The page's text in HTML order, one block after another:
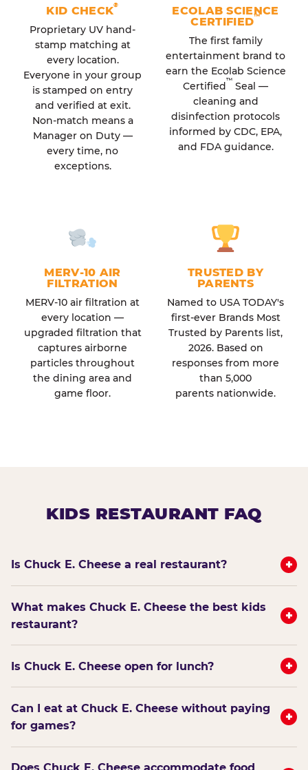
KID CHECK®
Proprietary UV hand-
stamp matching at
every location.
Everyone in your group
is stamped on entry
and verified at exit.
Non-match means a
Manager on Duty —
every time, no
exceptions.
ECOLAB SCIENCE
CERTIFIED™
The first family
entertainment brand to
earn the Ecolab Science
Certified™ Seal —
cleaning and
disinfection protocols
informed by CDC, EPA,
and FDA guidance.
MERV-10 AIR
FILTRATION
MERV-10 air filtration at
every location —
upgraded filtration that
captures airborne
particles throughout
the dining area and
game floor.
TRUSTED BY
PARENTS
Named to USA TODAY's
first-ever Brands Most
Trusted by Parents list,
2026. Based on
responses from more
than 5,000
parents nationwide.
KIDS RESTAURANT FAQ
Is Chuck E. Cheese a real restaurant? +
What makes Chuck E. Cheese the best kids
restaurant?
+
Is Chuck E. Cheese open for lunch? +
Can I eat at Chuck E. Cheese without paying
for games?
+